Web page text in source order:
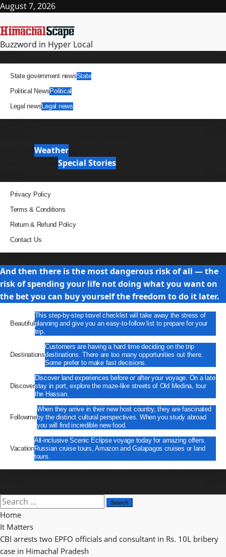
Skip
content
August 7, 2026
Buzzword in Hyper Local
State government newsState
Political NewsPolitical
Legal newsLegal news
Weather
Special Stories
Privacy Policy
Terms & Conditions
Return & Refund Policy
Contact Us
And then there is the most dangerous risk of all — the
risk of spending your life not doing what you want on
the bet you can buy yourself the freedom to do it later.
Beautiful
This step-by-step travel checklist will take away the stress of
planning and give you an easy-to-follow list to prepare for your
trip.
Destinations
Customers are having a hard time deciding on the trip
destinations. There are too many opportunities out there.
Some prefer to make fast decisions.
Discover
Discover land experiences before or after your voyage. On a late
stay in port, explore the maze-like streets of Old Medina, tour
the Hassan.
Followme
When they arrive in their new host country, they are fascinated
by the distinct cultural perspectives. When you study abroad
you will find incredible new food.
Vacation
All-inclusive Scenic Eclipse voyage today for amazing offers.
Russian cruise tours, Amazon and Galapagos cruises or land
tours.
Search
for:
Home
It Matters
CBI arrests two EPFO officials and consultant in Rs. 10L bribery
case in Himachal Pradesh